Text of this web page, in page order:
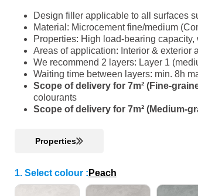
Design filler applicable to all surfaces
Material: Microcement fine/medium
Properties: High load-bearing
Areas of application: Interior & exterior
We recommend 2 layers: Layer 1
Waiting time between layers: min. 8h
Scope of delivery for 7m² (Fine-
colourants
Scope of delivery for 7m² (Medium-
Properties
1. Select colour : Peach